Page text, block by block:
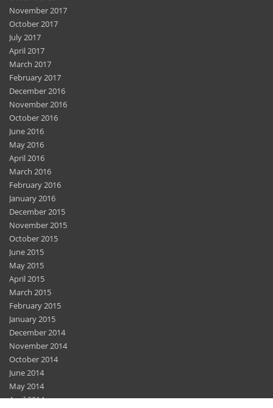
November 2017
October 2017
July 2017
April 2017
March 2017
February 2017
December 2016
November 2016
October 2016
June 2016
May 2016
April 2016
March 2016
February 2016
January 2016
December 2015
November 2015
October 2015
June 2015
May 2015
April 2015
March 2015
February 2015
January 2015
December 2014
November 2014
October 2014
June 2014
May 2014
April 2014